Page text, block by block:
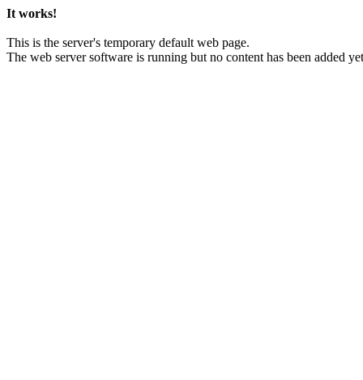
It works!
This is the server's temporary default web page.
The web server software is running but no content has been added